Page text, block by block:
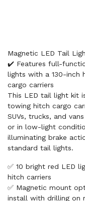
Magnetic LED Tail
✔️ Features full-
lights with a 130-inch
cargo carriers
This LED tail light kit
towing hitch cargo
SUVs, trucks, and
or in low-light
illuminating brake
standard tail lights.
✅ 10 bright red LED
hitch carriers
✅ Magnetic mount
install with drilling on